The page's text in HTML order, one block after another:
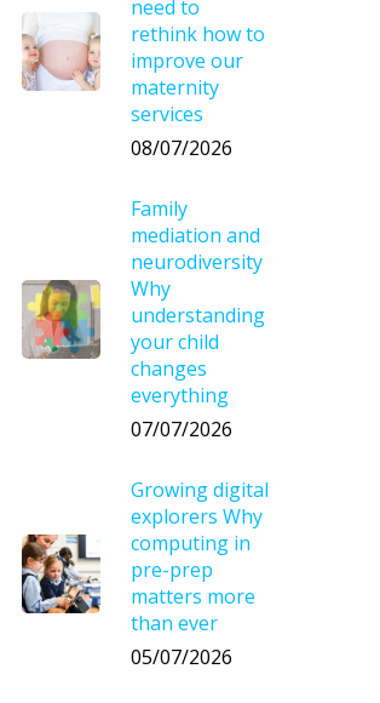
need to
rethink how to
improve our
maternity
services
08/07/2026
Family
mediation and
neurodiversity
Why
understanding
your child
changes
everything
07/07/2026
Growing digital
explorers Why
computing in
pre-prep
matters more
than ever
05/07/2026